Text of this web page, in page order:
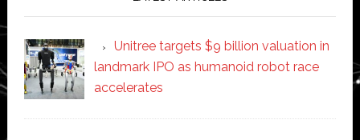
Unitree targets $9 billion valuation in
landmark IPO as humanoid robot race
accelerates